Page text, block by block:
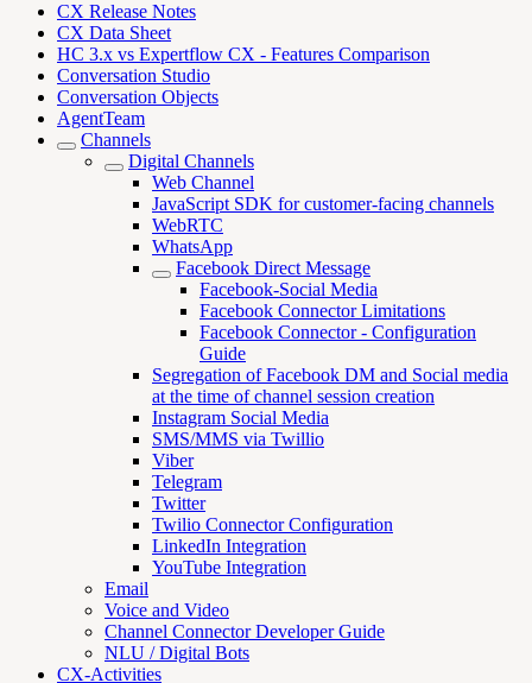
CX Release Notes
CX Data Sheet
HC 3.x vs Expertflow CX - Features Comparison
Conversation Studio
Conversation Objects
AgentTeam
Channels
Digital Channels
Web Channel
JavaScript SDK for customer-facing channels
WebRTC
WhatsApp
Facebook Direct Message
Facebook-Social Media
Facebook Connector Limitations
Facebook Connector - Configuration
Guide
Segregation of Facebook DM and Social media
at the time of channel session creation
Instagram Social Media
SMS/MMS via Twillio
Viber
Telegram
Twitter
Twilio Connector Configuration
LinkedIn Integration
YouTube Integration
Email
Voice and Video
Channel Connector Developer Guide
NLU / Digital Bots
CX-Activities